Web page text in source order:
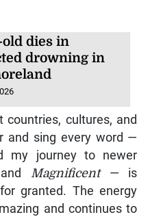
dies in
drowning in
countries, cultures, and
and sing every word —
my journey to newer
Magnificent — is
granted. The energy
and continues to